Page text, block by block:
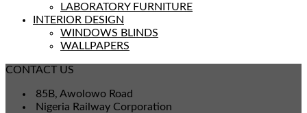
LABORATORY FURNITURE
INTERIOR DESIGN
WINDOWS BLINDS
WALLPAPERS
CONTACT US
85B, Awolowo Road
Nigeria Railway Corporation